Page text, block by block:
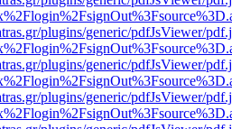
plugins/generic/pdfJsViewer/
plugins/generic/pdfJsViewer/
plugins/generic/pdfJsViewer/